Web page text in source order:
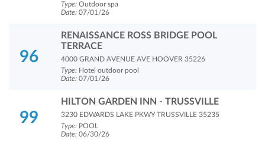
Type: Outdoor spa
Date: 07/01/26
96
RENAISSANCE ROSS BRIDGE POOL
TERRACE
4000 GRAND AVENUE AVE HOOVER 35226
Type: Hotel outdoor pool
Date: 07/01/26
99
HILTON GARDEN INN - TRUSSVILLE
3230 EDWARDS LAKE PKWY TRUSSVILLE 35235
Type: POOL
Date: 06/30/26